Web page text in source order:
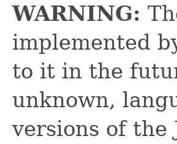
WARNING:
implemented
to it in the
unknown,
versions of